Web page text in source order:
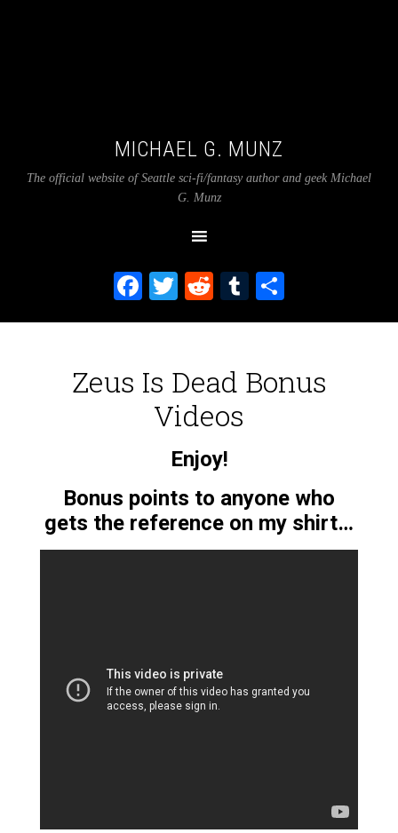
MICHAEL G. MUNZ
The official website of Seattle sci-fi/fantasy author and geek Michael
G. Munz
Facebook
Twitter
RedditTumblr
Zeus Is Dead Bonus
Videos
Enjoy!
Bonus points to anyone who
gets the reference on my shirt…